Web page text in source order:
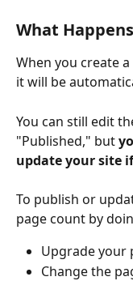
What
When you create
it will be
You can still edit
"Published," but
update your site
To publish or
page count by
Upgrade your
Change the